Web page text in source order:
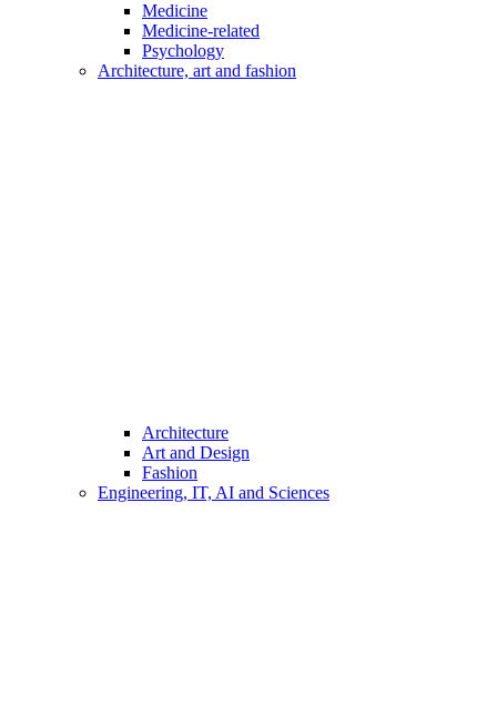
Medicine
Medicine-related
Psychology
Architecture, art and fashion
Architecture
Art and Design
Fashion
Engineering, IT, AI and Sciences